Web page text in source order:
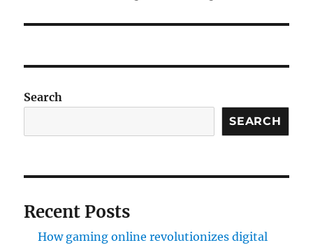
Search
SEARCH
Recent Posts
How gaming online revolutionizes digital